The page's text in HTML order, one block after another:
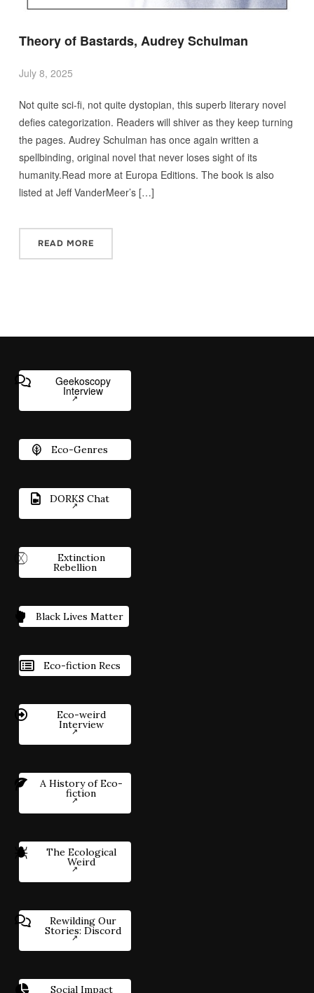
Theory of Bastards, Audrey Schulman
July 8, 2025
Not quite sci-fi, not quite dystopian, this superb literary novel
defies categorization. Readers will shiver as they keep turning
the pages. Audrey Schulman has once again written a
spellbinding, original novel that never loses sight of its
humanity.Read more at Europa Editions. The book is also
listed at Jeff VanderMeer’s […]
READ MORE
Geekoscopy
Interview
Eco-Genres
DORKS Chat
Extinction
Rebellion
Black Lives Matter
Eco-fiction Recs
Eco-weird
Interview
A History of Eco-
fiction
The Ecological
Weird
Rewilding Our
Stories: Discord
Social Impact